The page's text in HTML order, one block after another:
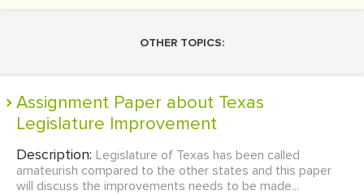
OTHER TOPICS:
Assignment Paper about Texas
Legislature Improvement
Description: Legislature of Texas has been called
amateurish compared to the other states and this paper
will discuss the improvements needs to be made...